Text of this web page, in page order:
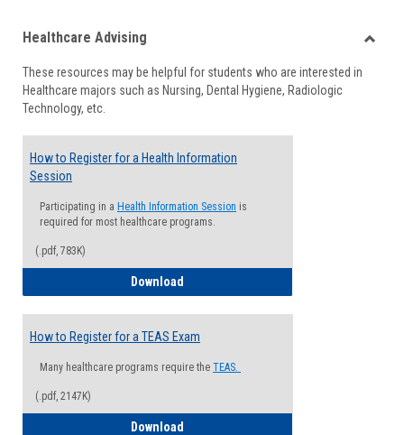
viewview
Healthcare Advising
These resources may be helpful for students who are interested in
Healthcare majors such as Nursing, Dental Hygiene, Radiologic
Technology, etc.
How to Register for a Health Information
Session
Participating in a Health Information Session is
required for most healthcare programs.
(.pdf, 783K)
Download
How to Register for a TEAS Exam
Many healthcare programs require the TEAS.
(.pdf, 2147K)
Download